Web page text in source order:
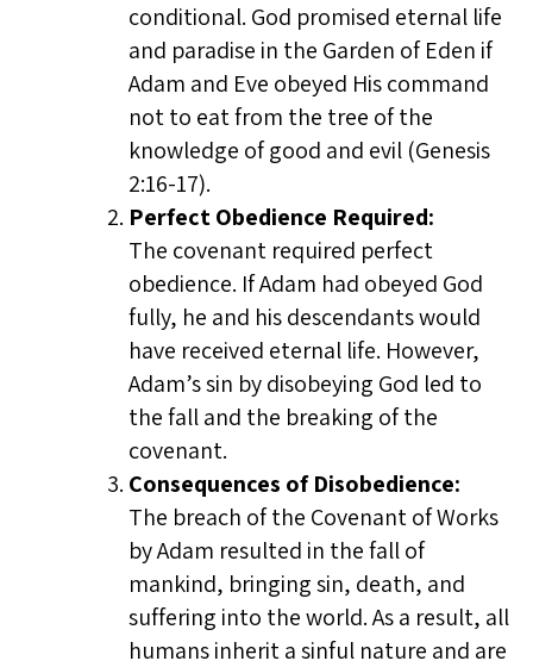
conditional. God promised eternal life
and paradise in the Garden of Eden if
Adam and Eve obeyed His command
not to eat from the tree of the
knowledge of good and evil (Genesis
2:16-17).
Perfect Obedience Required:
The covenant required perfect
obedience. If Adam had obeyed God
fully, he and his descendants would
have received eternal life. However,
Adam’s sin by disobeying God led to
the fall and the breaking of the
covenant.
Consequences of Disobedience:
The breach of the Covenant of Works
by Adam resulted in the fall of
mankind, bringing sin, death, and
suffering into the world. As a result, all
humans inherit a sinful nature and are